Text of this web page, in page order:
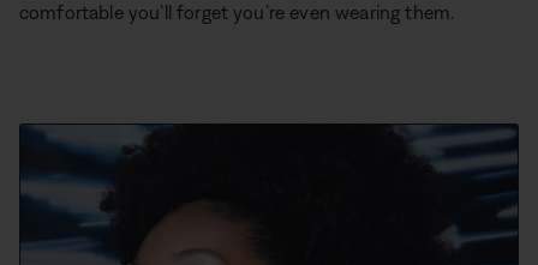
comfortable you’ll forget you’re even wearing them.